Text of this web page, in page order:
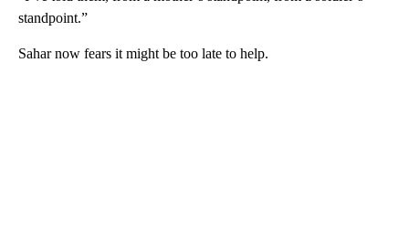
standpoint.”
Sahar now fears it might be too late to help.